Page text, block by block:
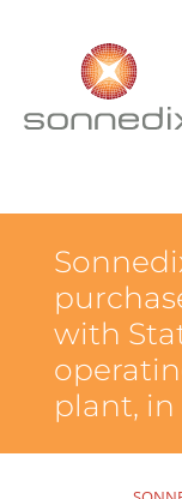
with
plant, in